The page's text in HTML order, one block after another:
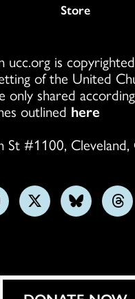
Store
ucc.org is
of the United
only shared
outlined here
St #1100,
FollowFollow